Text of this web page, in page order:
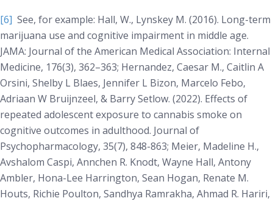
[6] See, for example: Hall, W., Lynskey M. (2016). Long-term
marijuana use and cognitive impairment in middle age.
JAMA: Journal of the American Medical Association: Internal
Medicine, 176(3), 362–363; Hernandez, Caesar M., Caitlin A
Orsini, Shelby L Blaes, Jennifer L Bizon, Marcelo Febo,
Adriaan W Bruijnzeel, & Barry Setlow. (2022). Effects of
repeated adolescent exposure to cannabis smoke on
cognitive outcomes in adulthood. Journal of
Psychopharmacology, 35(7), 848-863; Meier, Madeline H.,
Avshalom Caspi, Annchen R. Knodt, Wayne Hall, Antony
Ambler, Hona-Lee Harrington, Sean Hogan, Renate M.
Houts, Richie Poulton, Sandhya Ramrakha, Ahmad R. Hariri,